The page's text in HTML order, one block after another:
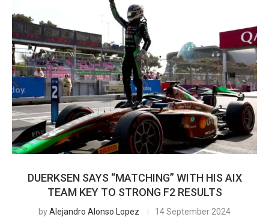
DUERKSEN SAYS “MATCHING” WITH HIS AIX
TEAM KEY TO STRONG F2 RESULTS
byAlejandro Alonso Lopez 14 September 2024